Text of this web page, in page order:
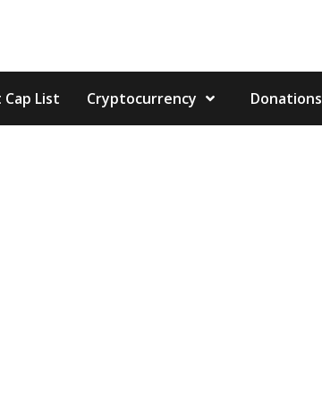
List Cryptocurrency Donations